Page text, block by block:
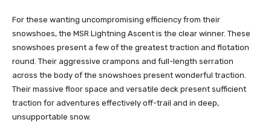
For these wanting uncompromising efficiency from their
snowshoes, the MSR Lightning Ascent is the clear winner. These
snowshoes present a few of the greatest traction and flotation
round. Their aggressive crampons and full-length serration
across the body of the snowshoes present wonderful traction.
Their massive floor space and versatile deck present sufficient
traction for adventures effectively off-trail and in deep,
unsupportable snow.